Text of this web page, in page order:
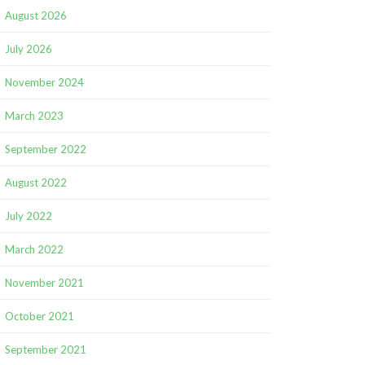
August 2026
July 2026
November 2024
March 2023
September 2022
August 2022
July 2022
March 2022
November 2021
October 2021
September 2021